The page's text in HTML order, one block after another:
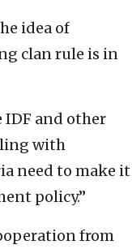
idea of
clan rule is in
IDF and other
with
need to make it
policy.”
from